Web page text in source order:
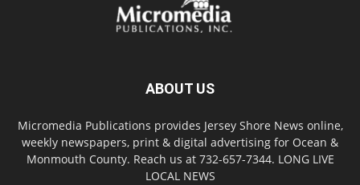
ABOUT US
Micromedia Publications provides Jersey Shore News online,
weekly newspapers, print & digital advertising for Ocean &
Monmouth County. Reach us at 732-657-7344. LONG LIVE
LOCAL NEWS